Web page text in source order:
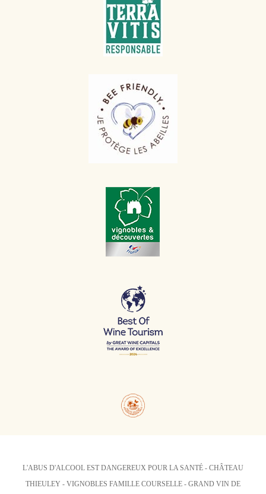
L'ABUS D'ALCOOL EST DANGEREUX POUR LA SANTÉ - CHÂTEAU
THIEULEY - VIGNOBLES FAMILLE COURSELLE - GRAND VIN DE